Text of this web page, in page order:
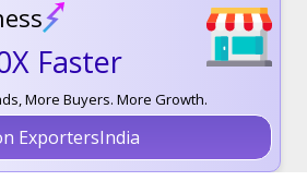
Faster
More Buyers. More Growth.
ExportersIndia